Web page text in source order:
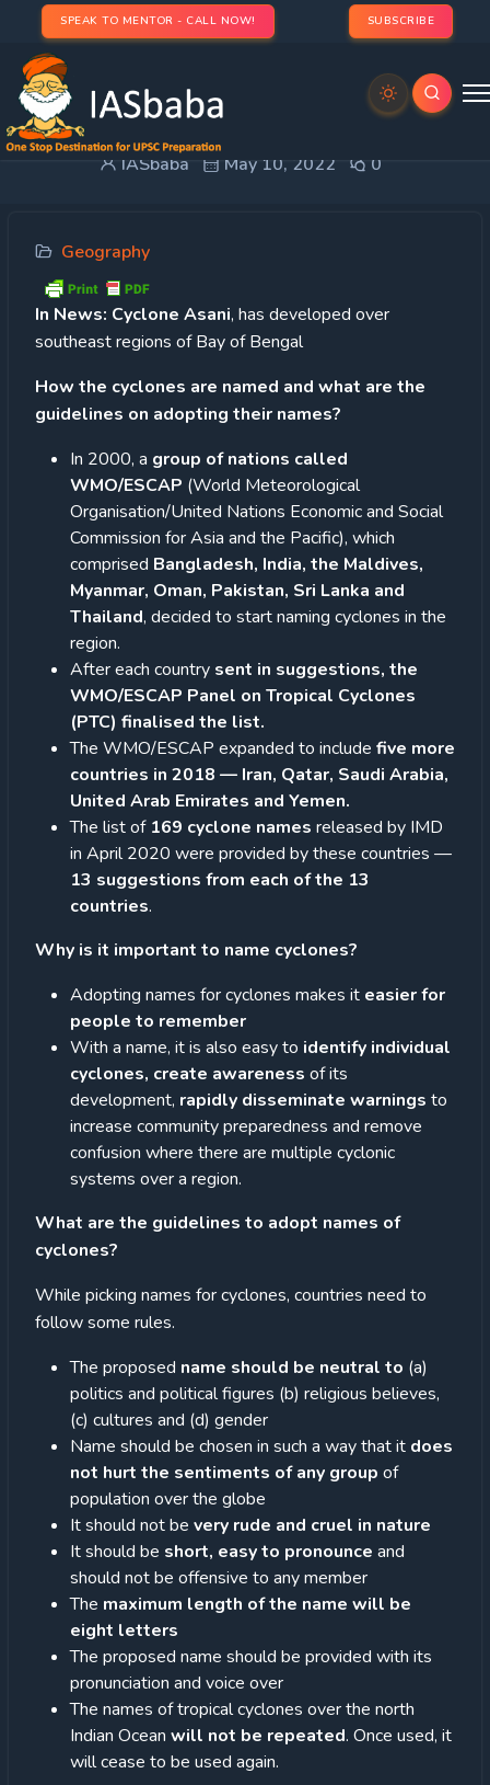
SPEAK TO MENTOR - CALL NOW! SUBSCRIBE
IASbaba May 10, 2022 0
Geography
In News: Cyclone Asani, has developed over
southeast regions of Bay of Bengal
How the cyclones are named and what are the
guidelines on adopting their names?
In 2000, a group of nations called
WMO/ESCAP (World Meteorological
Organisation/United Nations Economic and Social
Commission for Asia and the Pacific), which
comprised Bangladesh, India, the Maldives,
Myanmar, Oman, Pakistan, Sri Lanka and
Thailand, decided to start naming cyclones in the
region.
After each country sent in suggestions, the
WMO/ESCAP Panel on Tropical Cyclones
(PTC) finalised the list.
The WMO/ESCAP expanded to include five more
countries in 2018 — Iran, Qatar, Saudi Arabia,
United Arab Emirates and Yemen.
The list of 169 cyclone names released by IMD
in April 2020 were provided by these countries —
13 suggestions from each of the 13
countries.
Why is it important to name cyclones?
Adopting names for cyclones makes it easier for
people to remember
With a name, it is also easy to identify individual
cyclones, create awareness of its
development, rapidly disseminate warnings to
increase community preparedness and remove
confusion where there are multiple cyclonic
systems over a region.
What are the guidelines to adopt names of
cyclones?
While picking names for cyclones, countries need to
follow some rules.
The proposed name should be neutral to (a)
politics and political figures (b) religious believes,
(c) cultures and (d) gender
Name should be chosen in such a way that it does
not hurt the sentiments of any group of
population over the globe
It should not be very rude and cruel in nature
It should be short, easy to pronounce and
should not be offensive to any member
The maximum length of the name will be
eight letters
The proposed name should be provided with its
pronunciation and voice over
The names of tropical cyclones over the north
Indian Ocean will not be repeated. Once used, it
will cease to be used again.